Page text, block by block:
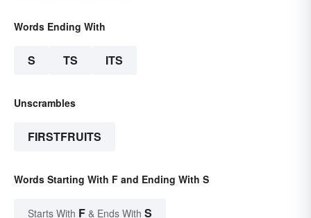
Words Ending With
S TS ITS
Unscrambles
FIRSTFRUITS
Words Starting With F and Ending With S
Starts With F & Ends With S